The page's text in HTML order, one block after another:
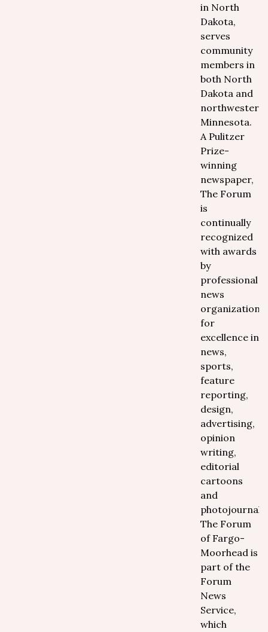
in North
Dakota,
serves
community
members in
both North
Dakota and
northwestern
Minnesota.
A Pulitzer
Prize-
winning
newspaper,
The Forum
is
continually
recognized
with awards
by
professional
news
organizations
for
excellence in
news,
sports,
feature
reporting,
design,
advertising,
opinion
writing,
editorial
cartoons
and
The Forum
of Fargo-
Moorhead is
part of the
Forum
News
Service,
which